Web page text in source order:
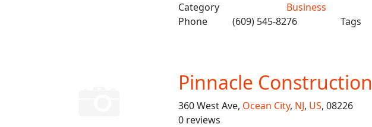
Category
Business
Phone
(609) 545-8276 Tags
Pinnacle Construction
360 West Ave, Ocean City, NJ, US, 08226
0 reviews